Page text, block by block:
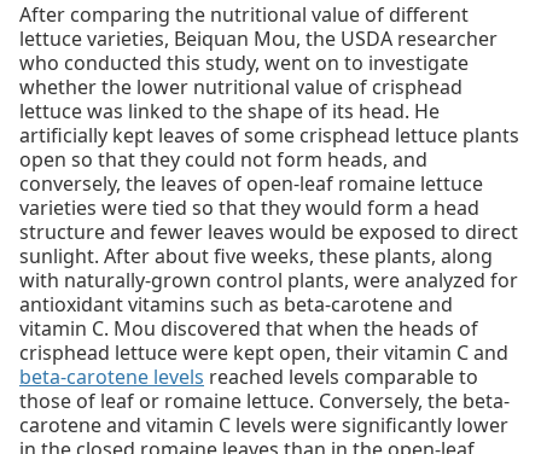
After comparing the nutritional value of different
lettuce varieties, Beiquan Mou, the USDA researcher
who conducted this study, went on to investigate
whether the lower nutritional value of crisphead
lettuce was linked to the shape of its head. He
artificially kept leaves of some crisphead lettuce plants
open so that they could not form heads, and
conversely, the leaves of open-leaf romaine lettuce
varieties were tied so that they would form a head
structure and fewer leaves would be exposed to direct
sunlight. After about five weeks, these plants, along
with naturally-grown control plants, were analyzed for
antioxidant vitamins such as beta-carotene and
vitamin C. Mou discovered that when the heads of
crisphead lettuce were kept open, their vitamin C and
beta-carotene levels reached levels comparable to
those of leaf or romaine lettuce. Conversely, the beta-
carotene and vitamin C levels were significantly lower